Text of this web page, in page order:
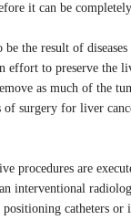
it can be
the result of diseases
effort to preserve the
as much of the
surgery for liver
procedures are
interventional
catheters or